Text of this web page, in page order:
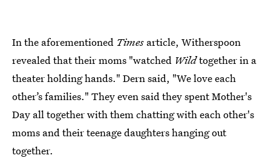
In the aforementioned Times article, Witherspoon
revealed that their moms "watched Wildtogether in a
theater holding hands." Dern said, "We love each
other’s families." They even said they spent Mother's
Day all together with them chatting with each other's
moms and their teenage daughters hanging out
together.